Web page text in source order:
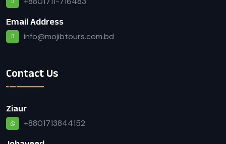
Email Address
info@mojibtours.com.bd
Contact Us
Ziaur
+8801713844152